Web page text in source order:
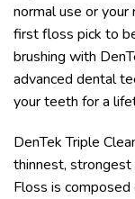
normal use or your
first floss pick to
brushing with
advanced dental
your teeth for a
DenTek Triple
thinnest,
Floss is